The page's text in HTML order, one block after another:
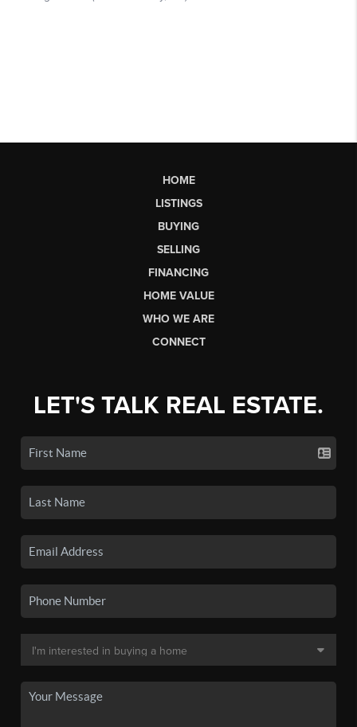
HOME
LISTINGS
BUYING
SELLING
FINANCING
HOME VALUE
WHO WE ARE
CONNECT
LET'S TALK REAL ESTATE.